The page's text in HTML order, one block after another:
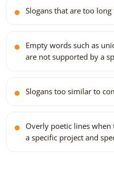
Slogans that are too
Empty words such as
are not supported by a
Slogans too similar to
Overly poetic lines when
a specific project and